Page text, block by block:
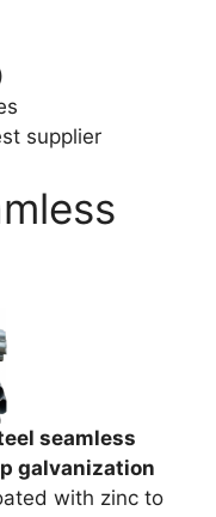
supplier
seamless
galvanization
with zinc to